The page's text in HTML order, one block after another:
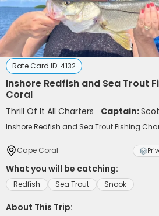
Rate Card ID: 4132
Inshore Redfish and Sea Trout
Coral
Thrill Of It All Charters Captain:
Inshore Redfish and Sea Trout Fishing
Cape Coral
What you will be catching:
Redfish Sea Trout Snook
About This Trip: